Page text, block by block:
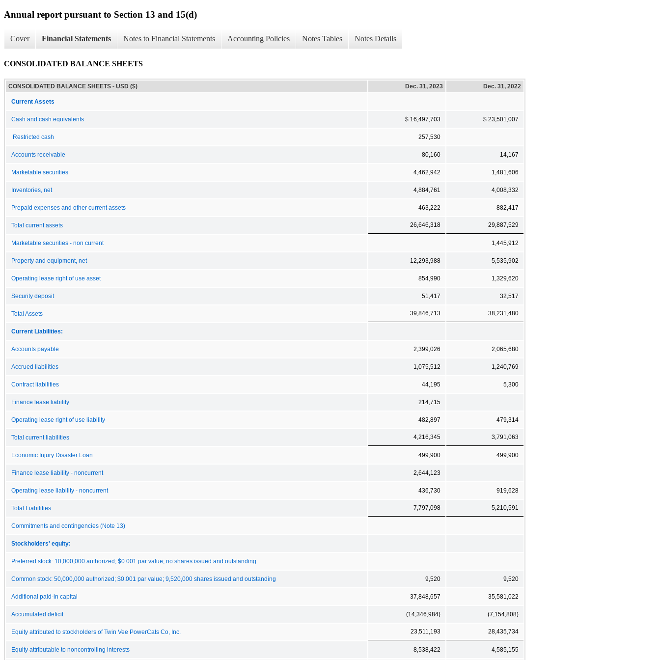
Annual report pursuant to Section 13 and 15(d)
Cover Financial Statements Notes to Financial Statements Accounting Policies Notes Tables Notes Details
CONSOLIDATED BALANCE SHEETS
CONSOLIDATED BALANCE SHEETS - USD ($) Dec. 31, 2023 Dec. 31, 2022
Current Assets
Cash and cash equivalents $ 16,497,703 $ 23,501,007
Restricted cash 257,530
Accounts receivable 80,160 14,167
Marketable securities 4,462,942 1,481,606
Inventories, net 4,884,761 4,008,332
Prepaid expenses and other current assets 463,222 882,417
Total current assets 26,646,318 29,887,529
Marketable securities - non current 1,445,912
Property and equipment, net 12,293,988 5,535,902
Operating lease right of use asset 854,990 1,329,620
Security deposit 51,417 32,517
Total Assets 39,846,713 38,231,480
Current Liabilities:
Accounts payable 2,399,026 2,065,680
Accrued liabilities 1,075,512 1,240,769
Contract liabilities 44,195 5,300
Finance lease liability 214,715
Operating lease right of use liability 482,897 479,314
Total current liabilities 4,216,345 3,791,063
Economic Injury Disaster Loan 499,900 499,900
Finance lease liability - noncurrent 2,644,123
Operating lease liability - noncurrent 436,730 919,628
Total Liabilities 7,797,098 5,210,591
Commitments and contingencies (Note 13)
Stockholders' equity:
Preferred stock: 10,000,000 authorized; $0.001 par value; no shares issued and outstanding
Common stock: 50,000,000 authorized; $0.001 par value; 9,520,000 shares issued and outstanding 9,520 9,520
Additional paid-in capital 37,848,657 35,581,022
Accumulated deficit (14,346,984) (7,154,808)
Equity attributed to stockholders of Twin Vee PowerCats Co, Inc. 23,511,193 28,435,734
Equity attributable to noncontrolling interests 8,538,422 4,585,155